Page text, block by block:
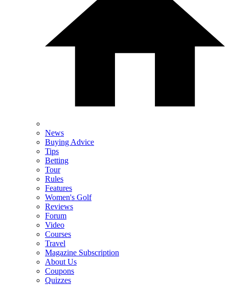
News
Buying Advice
Tips
Betting
Tour
Rules
Features
Women's Golf
Reviews
Forum
Video
Courses
Travel
Magazine Subscription
About Us
Coupons
Quizzes